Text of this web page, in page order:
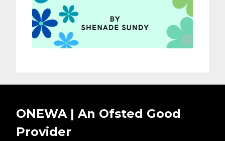
ONEWA | An Ofsted Good
Provider